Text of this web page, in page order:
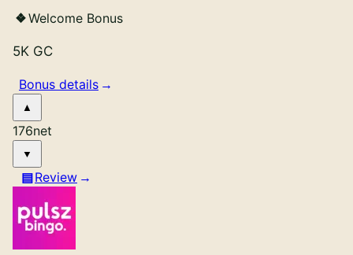
Welcome Bonus
5K GC
Bonus details
176net
Review